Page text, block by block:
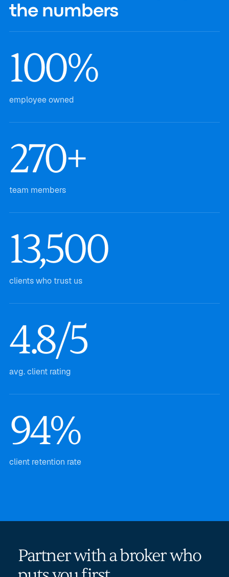
the numbers
100%
employee owned
270+
team members
13,500
clients who trust us
4.8/5
avg. client rating
94%
client retention rate
Partner with a broker who